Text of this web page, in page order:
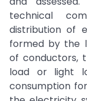
technical
distribution of
formed by the
of conductors,
load or light
consumption